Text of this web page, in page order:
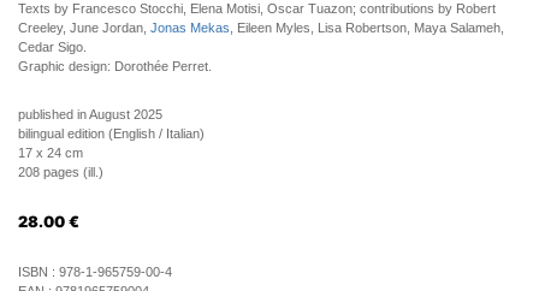
Texts by Francesco Stocchi, Elena Motisi, Oscar Tuazon; contributions by Robert
Creeley, June Jordan, Jonas Mekas , Eileen Myles, Lisa Robertson, Maya Salameh,
Cedar Sigo.
Graphic design: Dorothée Perret.
published in August 2025
bilingual edition (English / Italian)
17 x 24 cm
208 pages (ill.)
28.00 €
ISBN : 978-1-965759-00-4